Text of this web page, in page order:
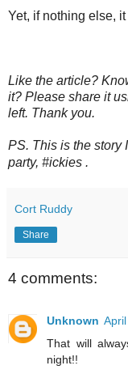
Yet, if nothing else,
Like the article?
it? Please share it
left. Thank you.
PS. This is the story
party, #ickies .
Cort Ruddy
Share
4 comments:
Unknown
That will
night!!